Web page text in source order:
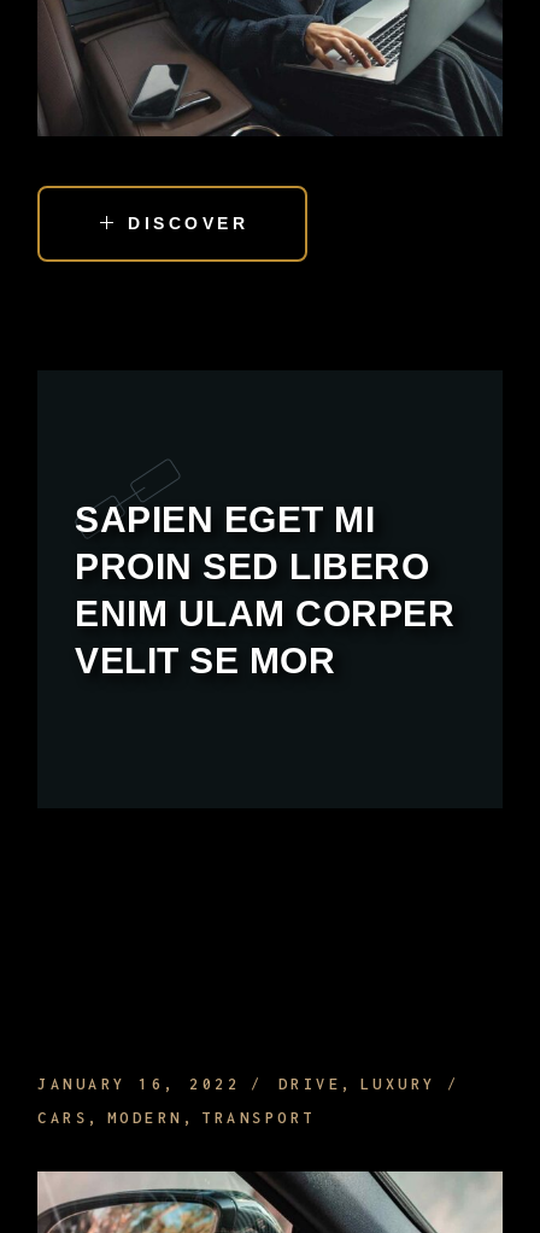
DISCOVER
SAPIEN EGET MI
PROIN SED LIBERO
ENIM ULAM CORPER
VELIT SE MOR
JANUARY 16, 2022 DRIVE
LUXURY
CARS
MODERN TRANSPORT